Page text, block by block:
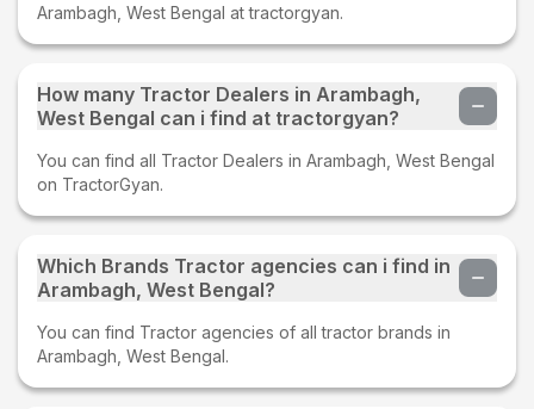
Arambagh, West Bengal at tractorgyan.
How many Tractor Dealers in Arambagh,
West Bengal can i find at tractorgyan?
You can find all Tractor Dealers in Arambagh, West Bengal
on TractorGyan.
Which Brands Tractor agencies can i find in
Arambagh, West Bengal?
You can find Tractor agencies of all tractor brands in
Arambagh, West Bengal.